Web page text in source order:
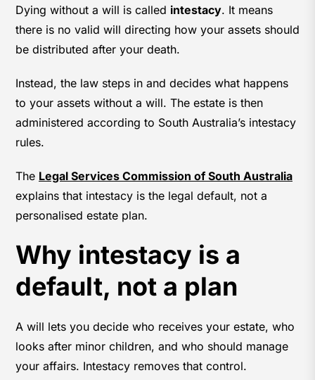
Dying without a will is called intestacy. It means
there is no valid will directing how your assets should
be distributed after your death.
Instead, the law steps in and decides what happens
to your assets without a will. The estate is then
administered according to South Australia’s intestacy
rules.
The Legal Services Commission of South Australia
explains that intestacy is the legal default, not a
personalised estate plan.
Why intestacy is a
default, not a plan
A will lets you decide who receives your estate, who
looks after minor children, and who should manage
your affairs. Intestacy removes that control.